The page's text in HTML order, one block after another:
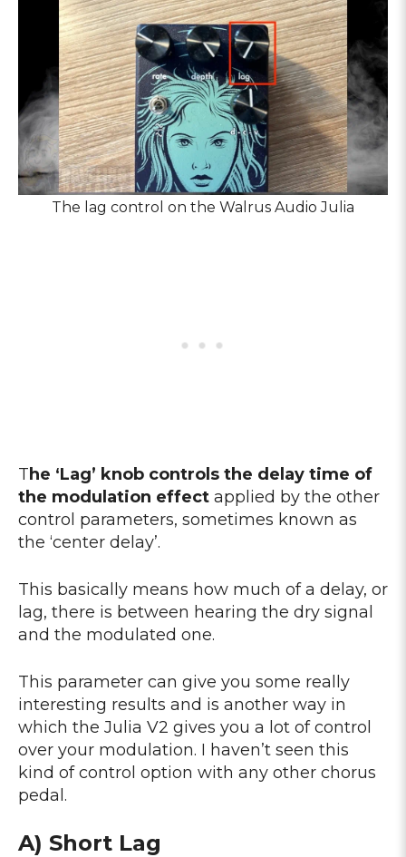
The lag control on the Walrus Audio Julia
The ‘Lag’ knob controls the delay time of
the modulation effect applied by the other
control parameters, sometimes known as
the ‘center delay’.
This basically means how much of a delay, or
lag, there is between hearing the dry signal
and the modulated one.
This parameter can give you some really
interesting results and is another way in
which the Julia V2 gives you a lot of control
over your modulation. I haven’t seen this
kind of control option with any other chorus
pedal.
A) Short Lag